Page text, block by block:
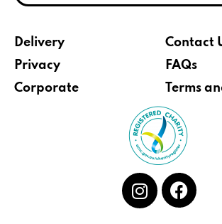
Delivery
Privacy
Corporate
Contact
FAQs
Terms